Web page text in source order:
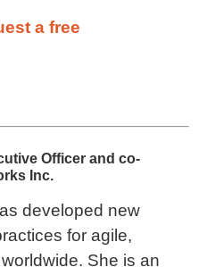
a free
Officer and co-
Inc.
developed new
for agile,
She is an